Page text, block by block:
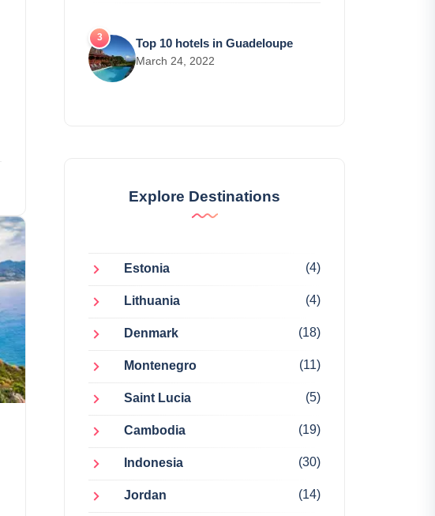
Top 10 hotels in Guadeloupe
March 24, 2022
Explore Destinations
Estonia (4)
Lithuania (4)
Denmark (18)
Montenegro (11)
Saint Lucia (5)
Cambodia (19)
Indonesia (30)
Jordan (14)